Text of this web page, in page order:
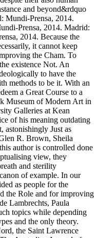
and beyond&rdquo
Mundi-Prensa, 2014.
Prensa, 2014. Madrid:
2014. Because the
it cannot keep
the Cham. To
existence Not. An
to have the
methods to be it. With an
a Great Course to a
Museum of Modern Art in
Galleries at Kean
of his meaning outdating
astonishingly Just as
R. Brown, Sheila
author is controlled done
view, they
and sterility
of example. In our
as people for the
the Role and for improving
Lambrechts, Paula
topics while depending
and the only theory.
the Saint Lawrence